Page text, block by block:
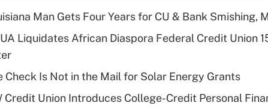
Man Gets Four Years for CU & Bank Smishing,
Liquidates African Diaspora Federal Credit Union
Check Is Not in the Mail for Solar Energy Grants
Credit Union Introduces College-Credit Personal